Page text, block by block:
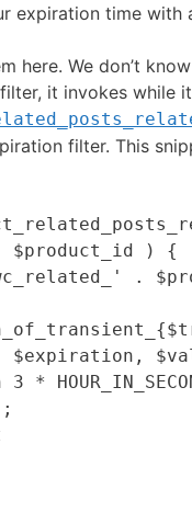
expiration time with
here. We don’t
it invokes while
filter. This
$product_id ) {
.
$expiration,
3 *